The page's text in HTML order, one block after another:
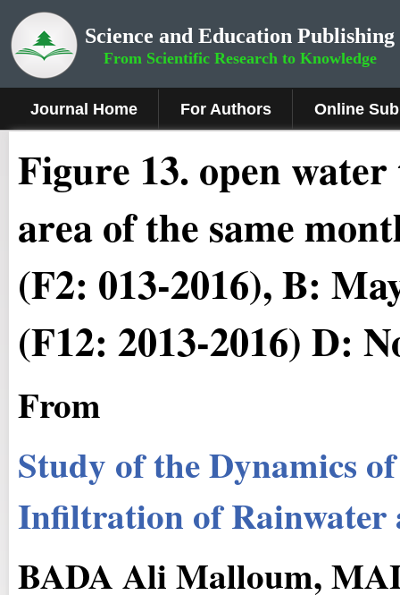
Science and Education Publishing
From Scientific Research to Knowledge
Journal Home For Authors Online
Figure 13. open
area of the same
(F2: 013-2016), B:
(F12: 2013-2016) D:
From
Study of the Dynamics
Infiltration of Rainwater
BADA Ali Malloum,